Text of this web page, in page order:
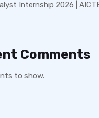
Internship 2026 |
Comments
to show.